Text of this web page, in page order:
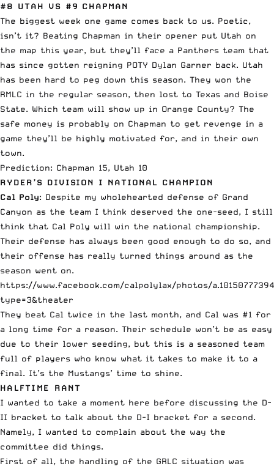
#8 UTAH VS #9 CHAPMAN
The biggest week one game comes back to us. Poetic,
isn’t it? Beating Chapman in their opener put Utah on
the map this year, but they’ll face a Panthers team that
has since gotten reigning POTY Dylan Garner back. Utah
has been hard to peg down this season. They won the
RMLC in the regular season, then lost to Texas and Boise
State. Which team will show up in Orange County? The
safe money is probably on Chapman to get revenge in a
game they’ll be highly motivated for, and in their own
town.
Prediction: Chapman 15, Utah 10
RYDER’S DIVISION I NATIONAL CHAMPION
Cal Poly: Despite my wholehearted defense of Grand
Canyon as the team I think deserved the one-seed, I still
think that Cal Poly will win the national championship.
Their defense has always been good enough to do so, and
their offense has really turned things around as the
season went on.
https://www.facebook.com/calpolylax/photos/
type=3&theater
They beat Cal twice in the last month, and Cal was #1 for
a long time for a reason. Their schedule won’t be as easy
due to their lower seeding, but this is a seasoned team
full of players who know what it takes to make it to a
final. It’s the Mustangs’ time to shine.
HALFTIME RANT
I wanted to take a moment here before discussing the D-
II bracket to talk about the D-I bracket for a second.
Namely, I wanted to complain about the way the
committee did things.
First of all, the handling of the GRLC situation was